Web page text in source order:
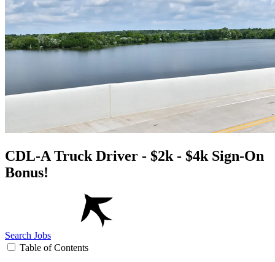
CDL-A Truck Driver - $2k - $4k Sign-On
Bonus!
Search Jobs
Table of Contents